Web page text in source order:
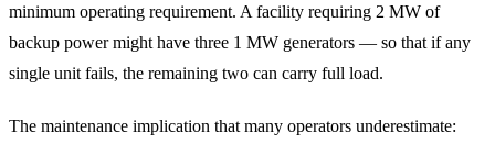
minimum operating requirement. A facility requiring 2 MW of
backup power might have three 1 MW generators — so that if any
single unit fails, the remaining two can carry full load.
The maintenance implication that many operators underestimate: